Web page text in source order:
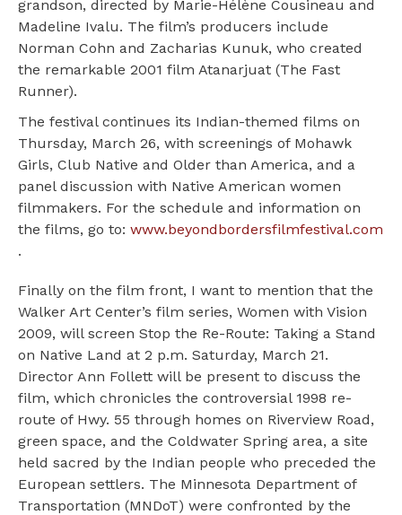
grandson, directed by Marie-Hélène Cousineau and
Madeline Ivalu. The film’s producers include
Norman Cohn and Zacharias Kunuk, who created
the remarkable 2001 film Atanarjuat (The Fast
Runner).
The festival continues its Indian-themed films on
Thursday, March 26, with screenings of Mohawk
Girls, Club Native and Older than America, and a
panel discussion with Native American women
filmmakers. For the schedule and information on
the films, go to: www.beyondbordersfilmfestival.com
.
Finally on the film front, I want to mention that the
Walker Art Center’s film series, Women with Vision
2009, will screen Stop the Re-Route: Taking a Stand
on Native Land at 2 p.m. Saturday, March 21.
Director Ann Follett will be present to discuss the
film, which chronicles the controversial 1998 re-
route of Hwy. 55 through homes on Riverview Road,
green space, and the Coldwater Spring area, a site
held sacred by the Indian people who preceded the
European settlers. The Minnesota Department of
Transportation (MNDoT) were confronted by the